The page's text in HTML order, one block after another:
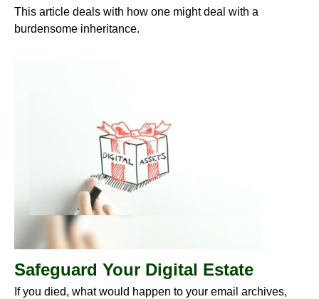
This article deals with how one might deal with a
burdensome inheritance.
Safeguard Your Digital Estate
If you died, what would happen to your email archives,